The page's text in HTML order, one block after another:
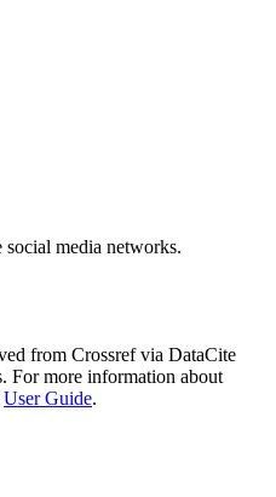
social media networks.
from Crossref via DataCite
For more information about
User Guide.